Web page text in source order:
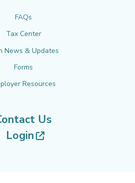
FAQs
Tax Center
News & Updates
Forms
Resources
Us
Login
(opens in new